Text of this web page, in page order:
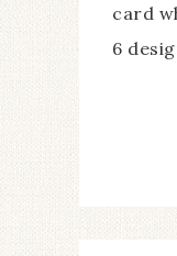
card
6